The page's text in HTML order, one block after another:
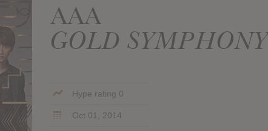
AAA
GOLD SYMPHONY
Hype rating 0
Oct 01, 2014